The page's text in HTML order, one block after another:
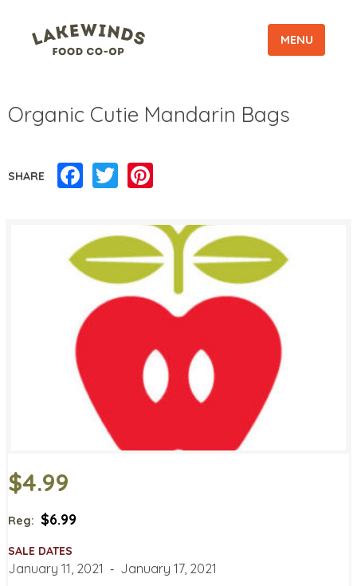
MENU
Organic Cutie Mandarin Bags
SHARE Facebook
Twitter
$4.99
Reg: $6.99
SALE DATES
January 11, 2021 ‐ January 17, 2021